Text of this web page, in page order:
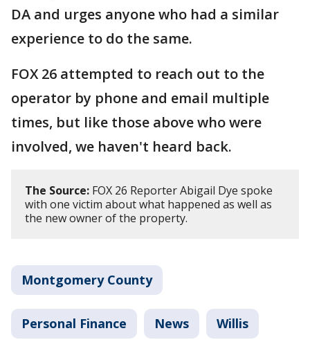
DA and urges anyone who had a similar
experience to do the same.
FOX 26 attempted to reach out to the
operator by phone and email multiple
times, but like those above who were
involved, we haven't heard back.
The Source: FOX 26 Reporter Abigail Dye spoke
with one victim about what happened as well as
the new owner of the property.
Montgomery County
Personal Finance News Willis